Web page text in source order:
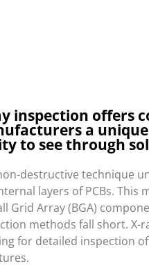
inspection offers
a
to see through
destructive technique
layers of PCBs. This
Grid Array (BGA)
methods fall short. X-
for detailed inspection